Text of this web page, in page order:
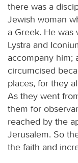
there was a
Jewish woman
a Greek. He
Lystra and
accompany him;
circumcised
places, for they
As they went
them for
reached by the
Jerusalem. So
the faith and